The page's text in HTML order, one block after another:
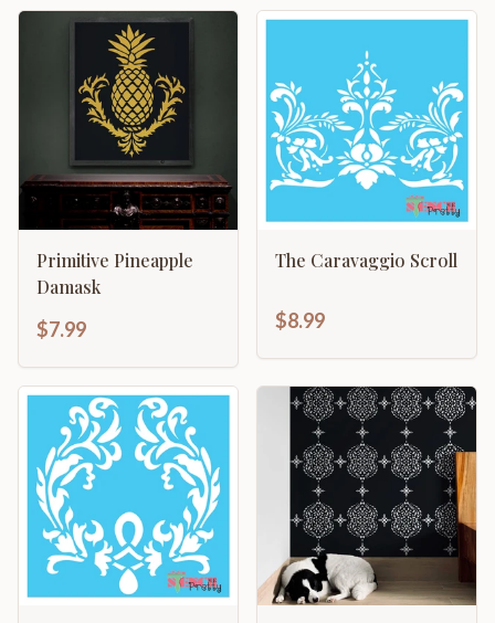
Primitive Pineapple
Damask
$7.99
The Caravaggio Scroll
$8.99